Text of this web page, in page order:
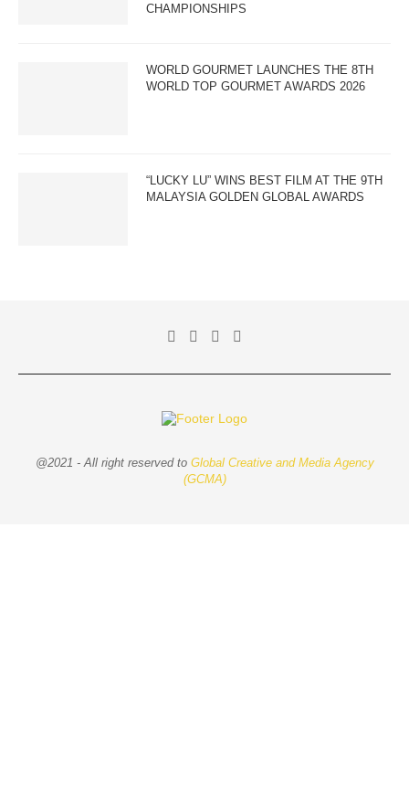
CHAMPIONSHIPS
WORLD GOURMET LAUNCHES THE 8TH
WORLD TOP GOURMET AWARDS 2026
“LUCKY LU” WINS BEST FILM AT THE 9TH
MALAYSIA GOLDEN GLOBAL AWARDS
@2021 - All right reserved to Global Creative and Media Agency
(GCMA)